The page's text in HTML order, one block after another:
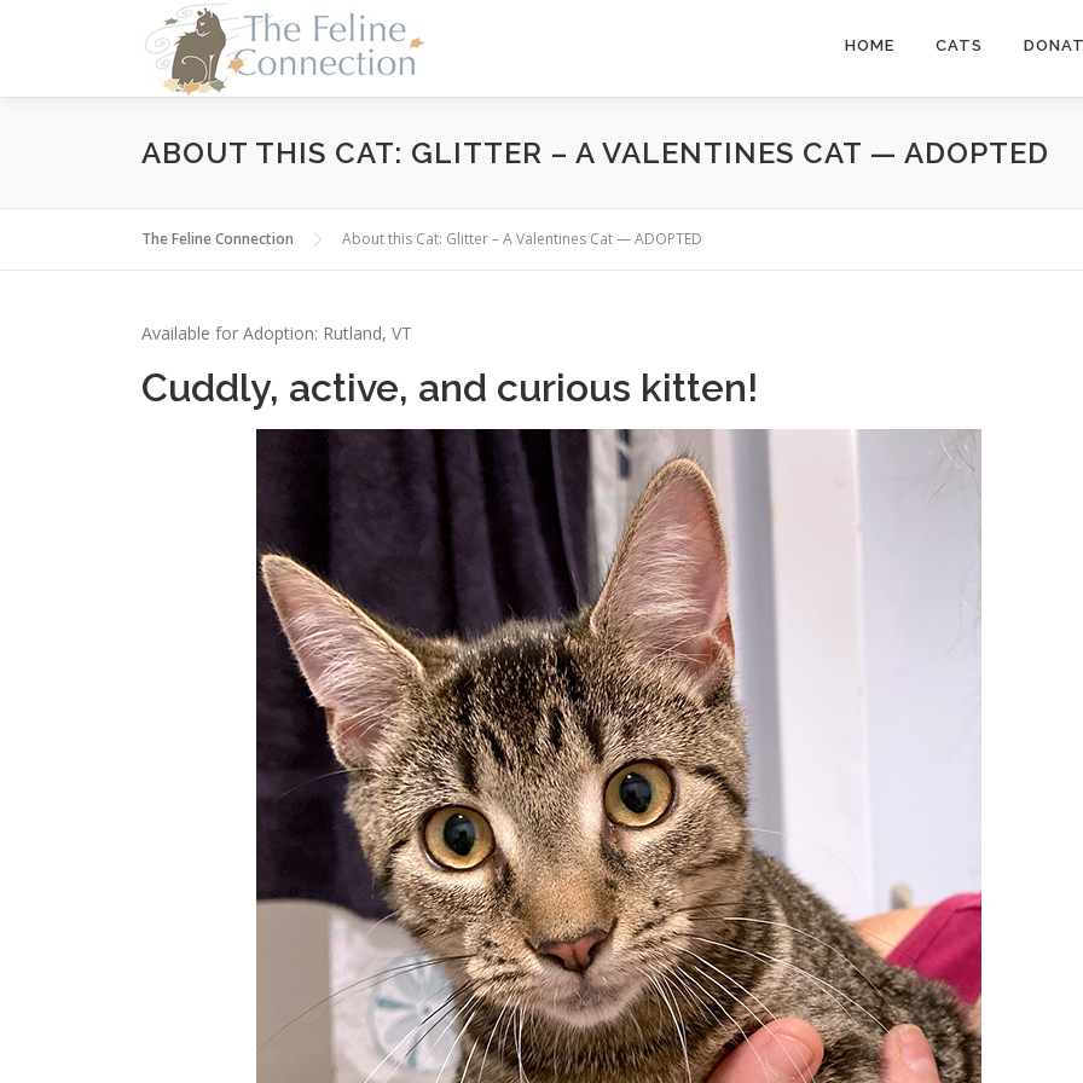
HOME CATS
ABOUT THIS CAT: GLITTER – A VALENTINES CAT — ADOPTED
The Feline Connection About this Cat: Glitter – A Valentines Cat — ADOPTED
Available for Adoption: Rutland, VT
Cuddly, active, and curious kitten!